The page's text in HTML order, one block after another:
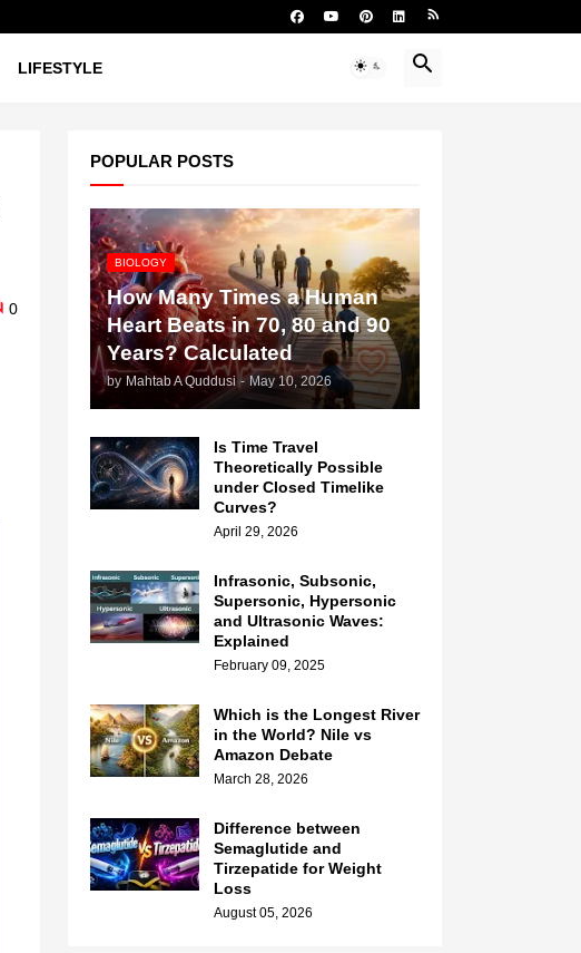
LIFESTYLE
0
POPULAR POSTS
BIOLOGY
How Many Times a Human
Heart Beats in 70, 80 and 90
Years? Calculated
by Mahtab A Quddusi - May 10, 2026
Is Time Travel
Theoretically Possible
under Closed Timelike
Curves?
April 29, 2026
Infrasonic, Subsonic,
Supersonic, Hypersonic
and Ultrasonic Waves:
Explained
February 09, 2025
Which is the Longest River
in the World? Nile vs
Amazon Debate
March 28, 2026
Difference between
Semaglutide and
Tirzepatide for Weight
Loss
August 05, 2026